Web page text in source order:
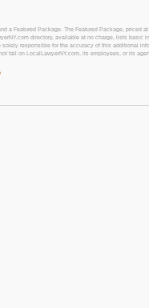
a Featured Package. The Featured Package,
directory, available at no charge, lists
responsible for the accuracy of this additional
fall on LocalLawyerNY.com, its employees, or its